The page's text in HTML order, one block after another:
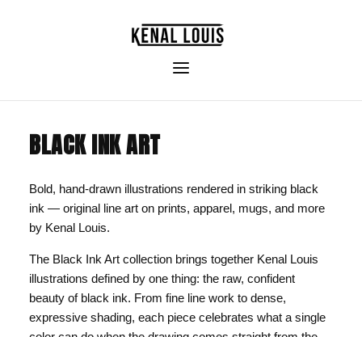
BLACK INK ART
Bold, hand-drawn illustrations rendered in striking black
ink — original line art on prints, apparel, mugs, and more
by Kenal Louis.
The Black Ink Art collection brings together Kenal Louis
illustrations defined by one thing: the raw, confident
beauty of black ink. From fine line work to dense,
expressive shading, each piece celebrates what a single